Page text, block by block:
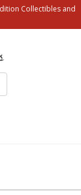
Collectibles and